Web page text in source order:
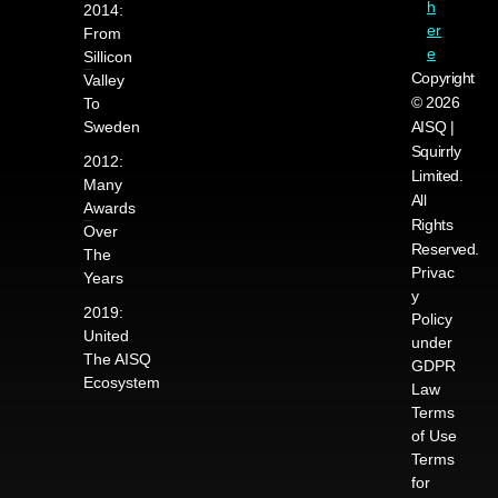
2014:
From
Sillicon
Valley
To
Sweden
2012:
Many
Awards
Over
The
Years
2019:
United
The AISQ
Ecosystem
h
er
e
Copyright
© 2026
AISQ |
Squirrly
Limited.
All
Rights
Reserved.
Privac
y
Policy
under
GDPR
Law
Terms
of Use
Terms
for